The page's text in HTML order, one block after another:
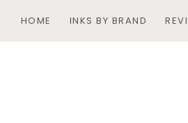
HOME INKS BY BRAND